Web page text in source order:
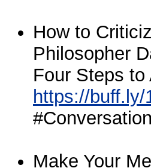
How to
Philosopher
Four Steps
https://buff.ly/
Make Your